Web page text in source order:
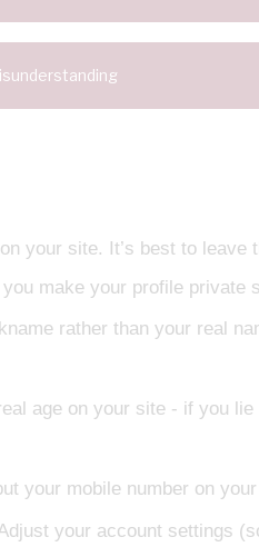
your site. It’s best to
make your profile private
rather than your real
age on your site - if you
your mobile number on
your account settings